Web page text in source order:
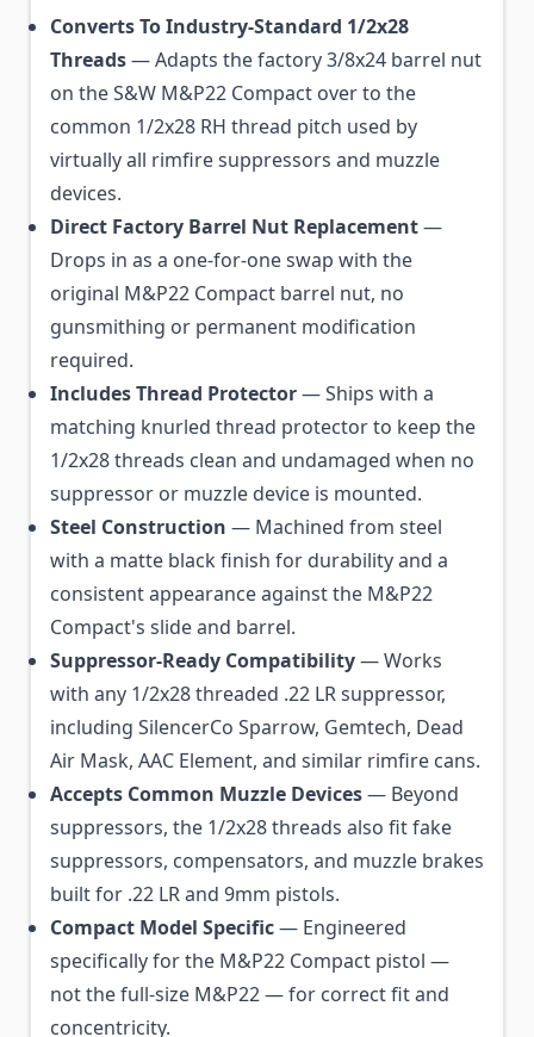
Converts To Industry-Standard 1/2x28
Threads— Adapts the factory 3/8x24 barrel nut
on the S&W M&P22 Compact over to the
common 1/2x28 RH thread pitch used by
virtually all rimfire suppressors and muzzle
devices.
Direct Factory Barrel Nut Replacement—
Drops in as a one-for-one swap with the
original M&P22 Compact barrel nut, no
gunsmithing or permanent modification
required.
Includes Thread Protector— Ships with a
matching knurled thread protector to keep the
1/2x28 threads clean and undamaged when no
suppressor or muzzle device is mounted.
Steel Construction — Machined from steel
with a matte black finish for durability and a
consistent appearance against the M&P22
Compact's slide and barrel.
Suppressor-Ready Compatibility— Works
with any 1/2x28 threaded .22 LR suppressor,
including SilencerCo Sparrow, Gemtech, Dead
Air Mask, AAC Element, and similar rimfire cans.
Accepts Common Muzzle Devices— Beyond
suppressors, the 1/2x28 threads also fit fake
suppressors, compensators, and muzzle brakes
built for .22 LR and 9mm pistols.
Compact Model Specific— Engineered
specifically for the M&P22 Compact pistol —
not the full-size M&P22 — for correct fit and
concentricity.